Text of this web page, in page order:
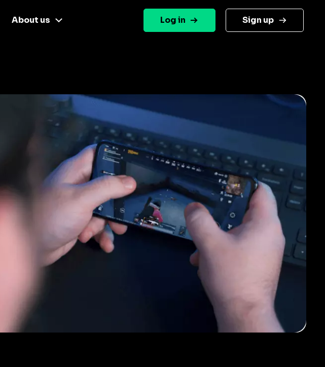
About us Log in Sign up